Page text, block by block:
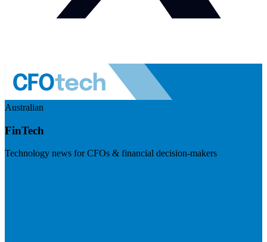
Australian
FinTech
Technology news for CFOs & financial decision-makers